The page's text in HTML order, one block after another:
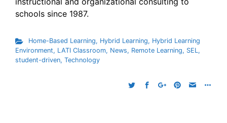
schools since 1987.
Home-Based Learning, Hybrid Learning, Hybrid Learning
Environment, LATI Classroom, News, Remote Learning, SEL,
student-driven, Technology